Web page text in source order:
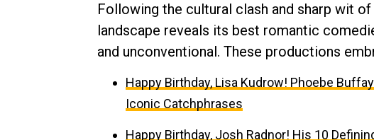
Following the cultural clash and sharp wit
landscape reveals its best romantic
and unconventional. These productions
Happy Birthday, Lisa Kudrow! Phoebe
Iconic Catchphrases
Happy Birthday, Josh Radnor! His 10